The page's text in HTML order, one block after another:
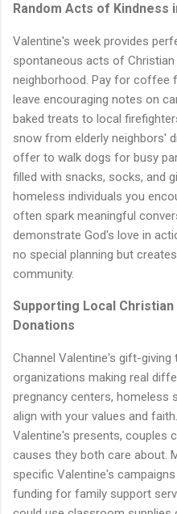
Random Acts of Kindness
Valentine's week provides
spontaneous acts of
neighborhood. Pay for coffee
leave encouraging notes on
baked treats to local
snow from elderly neighbors'
offer to walk dogs for busy
filled with snacks, socks, and
homeless individuals you
often spark meaningful
demonstrate God's love in
no special planning but
community.
Supporting Local
Donations
Channel Valentine's gift-
organizations making real
pregnancy centers, homeless
align with your values and
Valentine's presents, couples
causes they both care about.
specific Valentine's
funding for family support